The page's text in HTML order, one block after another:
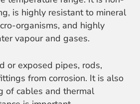
is highly resistant to mineral
organisms, and highly
vapour and gases.
or exposed pipes, rods,
from corrosion. It is also
of cables and thermal